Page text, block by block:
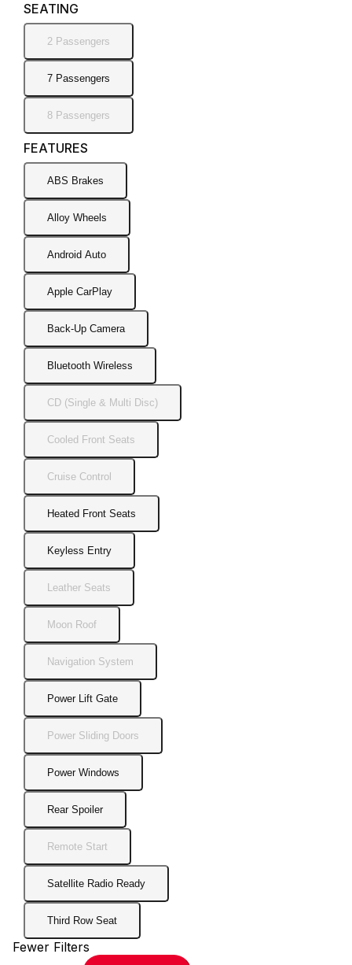
SEATING
2 Passengers
7 Passengers
8 Passengers
FEATURES
ABS Brakes
Alloy Wheels
Android Auto
Apple CarPlay
Back-Up Camera
Bluetooth Wireless
CD (Single & Multi Disc)
Cooled Front Seats
Cruise Control
Heated Front Seats
Keyless Entry
Leather Seats
Moon Roof
Navigation System
Power Lift Gate
Power Sliding Doors
Power Windows
Rear Spoiler
Remote Start
Satellite Radio Ready
Third Row Seat
Fewer Filters